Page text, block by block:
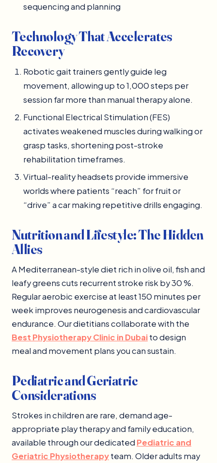
sequencing and planning
Technology That Accelerates
Recovery
Robotic gait trainers gently guide leg
movement, allowing up to 1,000 steps per
session far more than manual therapy alone.
Functional Electrical Stimulation (FES)
activates weakened muscles during walking or
grasp tasks, shortening post-stroke
rehabilitation timeframes.
Virtual-reality headsets provide immersive
worlds where patients “reach” for fruit or
“drive” a car making repetitive drills engaging.
Nutrition and Lifestyle: The Hidden
Allies
A Mediterranean-style diet rich in olive oil, fish and
leafy greens cuts recurrent stroke risk by 30 %.
Regular aerobic exercise at least 150 minutes per
week improves neurogenesis and cardiovascular
endurance. Our dietitians collaborate with the
Best Physiotherapy Clinic in Dubaito design
meal and movement plans you can sustain.
Pediatric and Geriatric
Considerations
Strokes in children are rare, demand age-
appropriate play therapy and family education,
available through our dedicated Pediatric and
Geriatric Physiotherapyteam. Older adults may